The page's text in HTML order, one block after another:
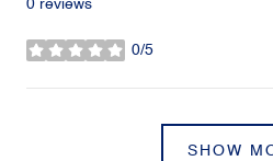
0 reviews
0/5
stars
SHOW